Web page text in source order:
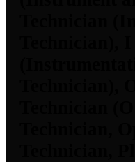
Technician
Technician),
Technician),
Technician
Technician,
Technician,